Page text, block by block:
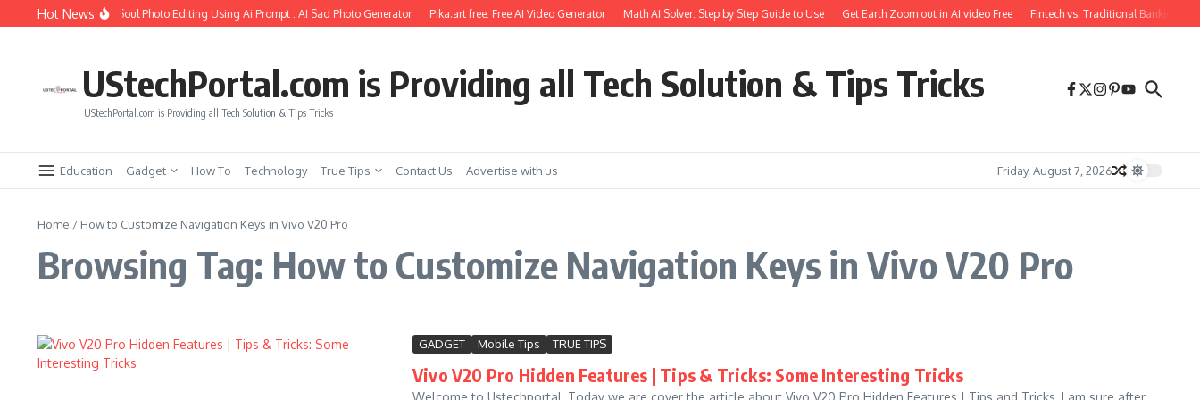
Skip to content
Hot News
to Create Girlfriend Soul Photo Editing Using Ai Prompt : AI Sad Photo Generator Pika.art free: Free AI Video Generator Math AI Solver: Step by Step Guide to Use Get Earth Zoom out in AI video Free Fintech vs. Traditional Banking:
UStechPortal.com is Providing all Tech Solution & Tips Tricks
UStechPortal.com is Providing all Tech Solution & Tips Tricks
Education Gadget How To Technology True Tips Contact Us Advertise with us Friday, August 7, 2026
Home / How to Customize Navigation Keys in Vivo V20 Pro
Browsing Tag: How to Customize Navigation Keys in Vivo V20 Pro
GADGET Mobile Tips TRUE TIPS
Vivo V20 Pro Hidden Features | Tips & Tricks: Some Interesting Tricks
Welcome to Ustechportal, Today we are cover the article about Vivo V20 Pro Hidden Features | Tips and Tricks, I am sure after